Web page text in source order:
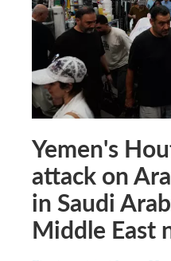
Yemen's
attack on
in Saudi
Middle East